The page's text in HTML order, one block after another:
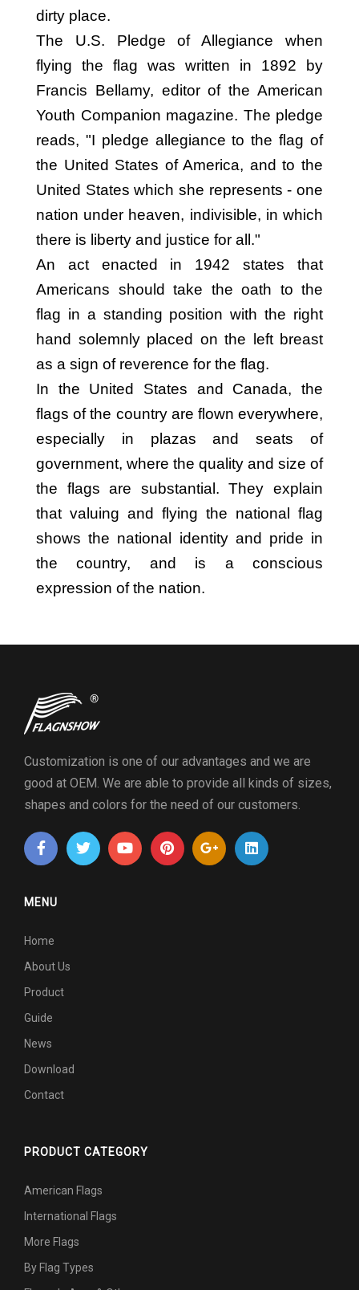
dirty place.
The U.S. Pledge of Allegiance when
flying the flag was written in 1892 by
Francis Bellamy, editor of the American
Youth Companion magazine. The pledge
reads, "I pledge allegiance to the flag of
the United States of America, and to the
United States which she represents - one
nation under heaven, indivisible, in which
there is liberty and justice for all."
An act enacted in 1942 states that
Americans should take the oath to the
flag in a standing position with the right
hand solemnly placed on the left breast
as a sign of reverence for the flag.
In the United States and Canada, the
flags of the country are flown everywhere,
especially in plazas and seats of
government, where the quality and size of
the flags are substantial. They explain
that valuing and flying the national flag
shows the national identity and pride in
the country, and is a conscious
expression of the nation.
Customization is one of our advantages and we are
good at OEM. We are able to provide all kinds of sizes,
shapes and colors for the need of our customers.
MENU
Home
About Us
Product
Guide
News
Download
Contact
PRODUCT CATEGORY
American Flags
International Flags
More Flags
By Flag Types